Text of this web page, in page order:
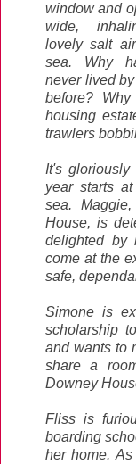
window and
wide,
lovely salt
sea. Why
never lived
before?
housing
trawlers
It's
year starts
sea.
House, is
delighted by
come at the
safe,
Simone is
scholarship
and wants to
share a
Downey
Fliss is
boarding
her home.